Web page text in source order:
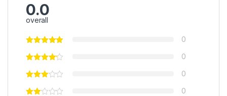
0.0
overall
0
0
0
0